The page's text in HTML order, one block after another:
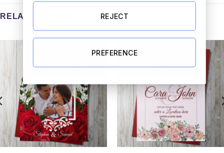
RELATED PRODUCTS REJECT
PREFERENCE